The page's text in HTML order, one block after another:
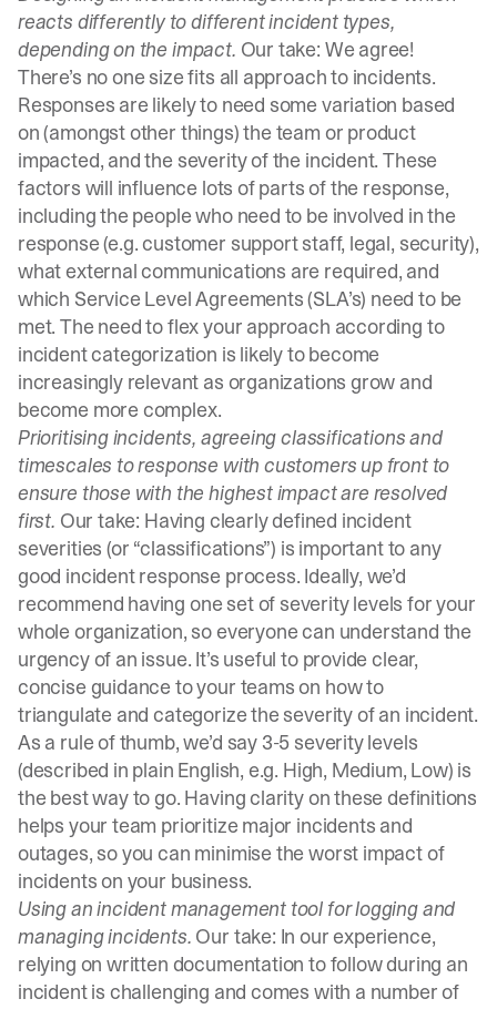
reacts differently to different incident types,
depending on the impact. Our take: We agree!
There’s no one size fits all approach to incidents.
Responses are likely to need some variation based
on (amongst other things) the team or product
impacted, and the severity of the incident. These
factors will influence lots of parts of the response,
including the people who need to be involved in the
response (e.g. customer support staff, legal, security),
what external communications are required, and
which Service Level Agreements (SLA’s) need to be
met. The need to flex your approach according to
incident categorization is likely to become
increasingly relevant as organizations grow and
become more complex.
Prioritising incidents, agreeing classifications and
timescales to response with customers up front to
ensure those with the highest impact are resolved
first. Our take: Having clearly defined incident
severities (or “classifications”) is important to any
good incident response process. Ideally, we’d
recommend having one set of severity levels for your
whole organization, so everyone can understand the
urgency of an issue. It’s useful to provide clear,
concise guidance to your teams on how to
triangulate and categorize the severity of an incident.
As a rule of thumb, we’d say 3-5 severity levels
(described in plain English, e.g. High, Medium, Low) is
the best way to go. Having clarity on these definitions
helps your team prioritize major incidents and
outages, so you can minimise the worst impact of
incidents on your business.
Using anincident management tool for logging and
managing incidents. Our take: In our experience,
relying on written documentation to follow during an
incident is challenging and comes with a number of